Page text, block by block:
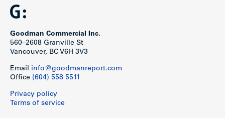
Goodman Commercial Inc.
560–2608 Granville St
Vancouver, BC V6H 3V3
Email info@goodmanreport.com
Office (604) 558 5511
Privacy policy
Terms of service